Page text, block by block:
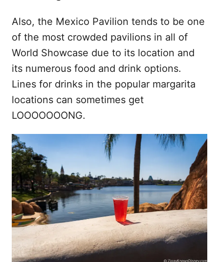
Also, the Mexico Pavilion tends to be one
of the most crowded pavilions in all of
World Showcase due to its location and
its numerous food and drink options.
Lines for drinks in the popular margarita
locations can sometimes get
LOOOOOOONG.